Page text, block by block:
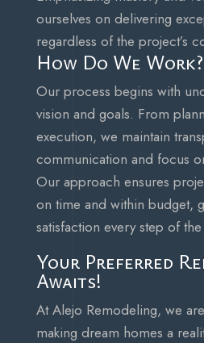
ourselves on delivering
regardless of the project’s
How Do We Work?
Our process begins with
vision and goals. From
execution, we maintain
communication and focus
Our approach ensures
on time and within budget,
satisfaction every step of the
Your Preferred
Awaits!
At Alejo Remodeling, we
making dream homes a